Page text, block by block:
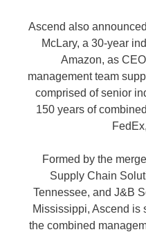
Ascend also
McLary, a 30-year
Amazon, as
management team
comprised of senior
150 years of
Formed by the
Supply Chain
Tennessee, and J&B
Mississippi, Ascend is
the combined